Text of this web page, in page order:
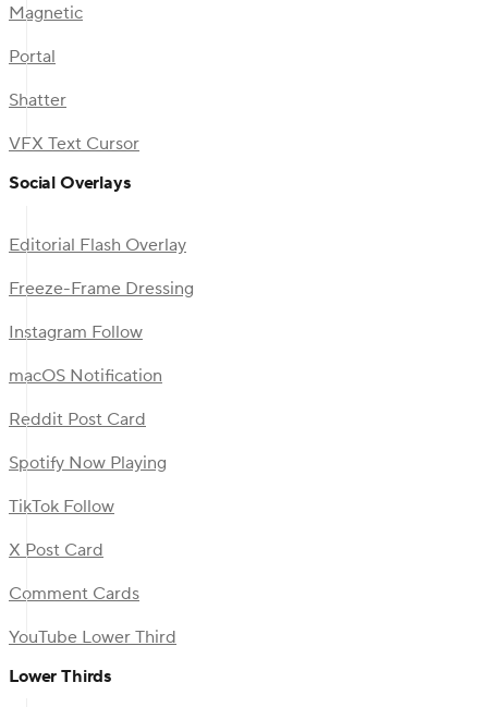
Magnetic
Portal
Shatter
VFX Text Cursor
Social Overlays
Editorial Flash Overlay
Freeze-Frame Dressing
Instagram Follow
macOS Notification
Reddit Post Card
Spotify Now Playing
TikTok Follow
X Post Card
Comment Cards
YouTube Lower Third
Lower Thirds